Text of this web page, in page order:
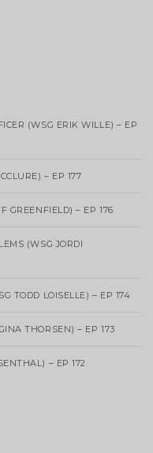
(WSG ERIK WILLE) – EP
– EP 177
GREENFIELD) – EP 176
(WSG JORDI
TODD LOISELLE) – EP 174
THORSEN) – EP 173
– EP 172